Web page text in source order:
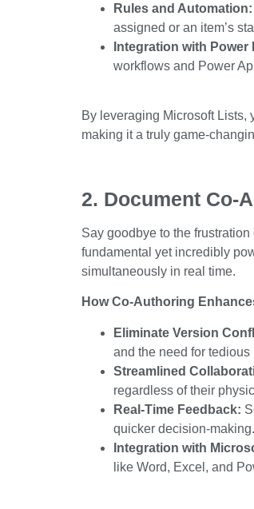
Rules and Automation:
assigned or an item’s
Integration with Power
workflows and Power
By leveraging Microsoft Lists,
making it a truly game-
2. Document Co-
Say goodbye to the
fundamental yet incredibly
simultaneously in real time.
How Co-Authoring
Eliminate Version
and the need for tedious
Streamlined
regardless of their
Real-Time Feedback:
quicker decision-making.
Integration with
like Word, Excel, and